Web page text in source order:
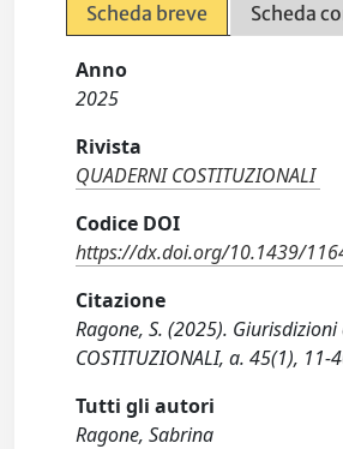
Scheda breve Scheda
Anno
2025
Rivista
QUADERNI COSTITUZIONALI
Codice DOI
https://dx.doi.org/10.1439/
Citazione
Ragone, S. (2025).
COSTITUZIONALI, a. 45(1),
Tutti gli autori
Ragone, Sabrina